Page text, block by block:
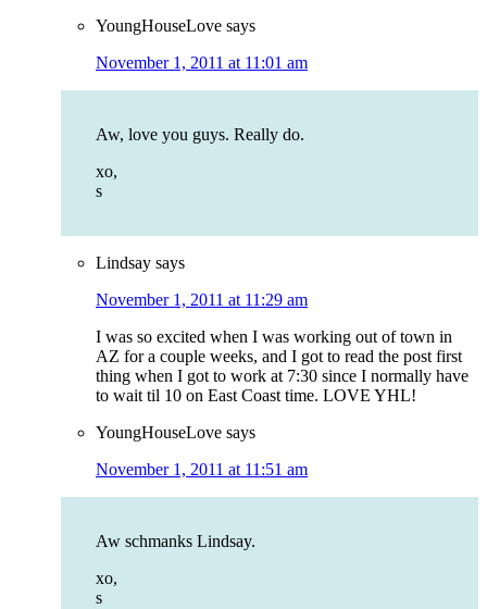
YoungHouseLove says
November 1, 2011 at 11:01 am
Aw, love you guys. Really do.
xo,
s
Lindsay says
November 1, 2011 at 11:29 am
I was so excited when I was working out of town in
AZ for a couple weeks, and I got to read the post first
thing when I got to work at 7:30 since I normally have
to wait til 10 on East Coast time. LOVE YHL!
YoungHouseLove says
November 1, 2011 at 11:51 am
Aw schmanks Lindsay.
xo,
s